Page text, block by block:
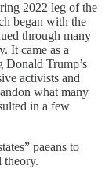
2022 leg of the
began with the
through many
It came as a
Donald Trump’s
activists and
what many
in a few
paeans to
theory.